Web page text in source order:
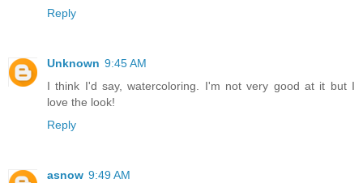
Reply
Unknown 9:45 AM
I think I'd say, watercoloring. I'm not very good at it but I
love the look!
Reply
asnow 9:49 AM